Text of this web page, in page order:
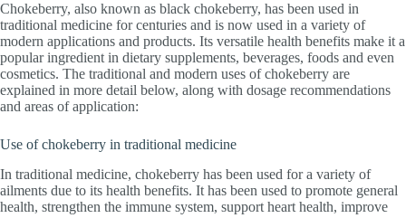
Chokeberry, also known as black chokeberry, has been used in
traditional medicine for centuries and is now used in a variety of
modern applications and products. Its versatile health benefits make it a
popular ingredient in dietary supplements, beverages, foods and even
cosmetics. The traditional and modern uses of chokeberry are
explained in more detail below, along with dosage recommendations
and areas of application:
Use of chokeberry in traditional medicine
In traditional medicine, chokeberry has been used for a variety of
ailments due to its health benefits. It has been used to promote general
health, strengthen the immune system, support heart health, improve